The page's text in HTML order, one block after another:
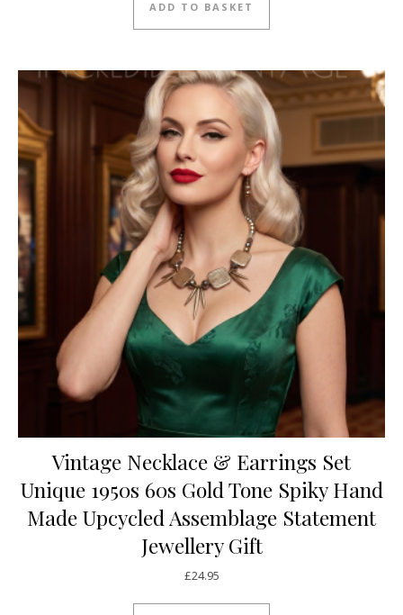
ADD TO BASKET
Vintage Necklace & Earrings Set
Unique 1950s 60s Gold Tone Spiky Hand
Made Upcycled Assemblage Statement
Jewellery Gift
£24.95